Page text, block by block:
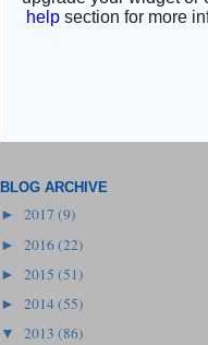
BLOG ARCHIVE
► 2017 (9)
► 2016(22)
► 2015 (51)
► 2014(55)
▼ 2013 (86)